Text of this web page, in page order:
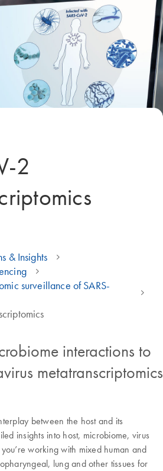
2
& Insights
surveillance of SARS-
interactions to
metatranscriptomics
between the host and its
insights into host, microbiome, virus
working with mixed human and
lung and other tissues for